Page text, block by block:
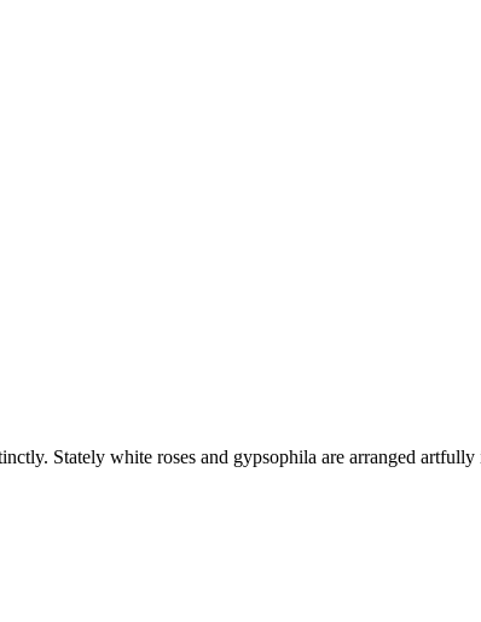
Stately white roses and gypsophila are arranged